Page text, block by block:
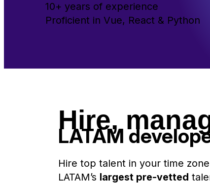
10+ years of experience
Proficient in Vue, React & Python
Hire,
LATAM
Hire top talent in your time
LATAM’s largest pre-vetted